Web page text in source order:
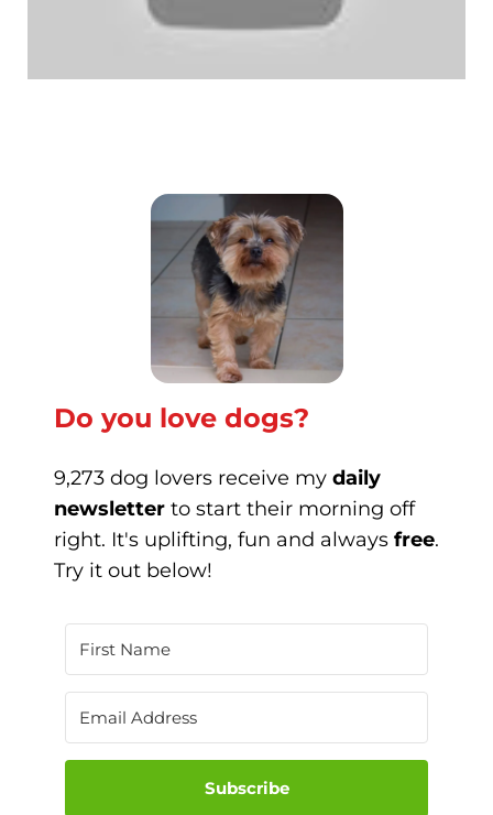
Do you love dogs?
9,273 dog lovers receive my daily
newsletter to start their morning off
right. It's uplifting, fun and always free.
Try it out below!
Subscribe